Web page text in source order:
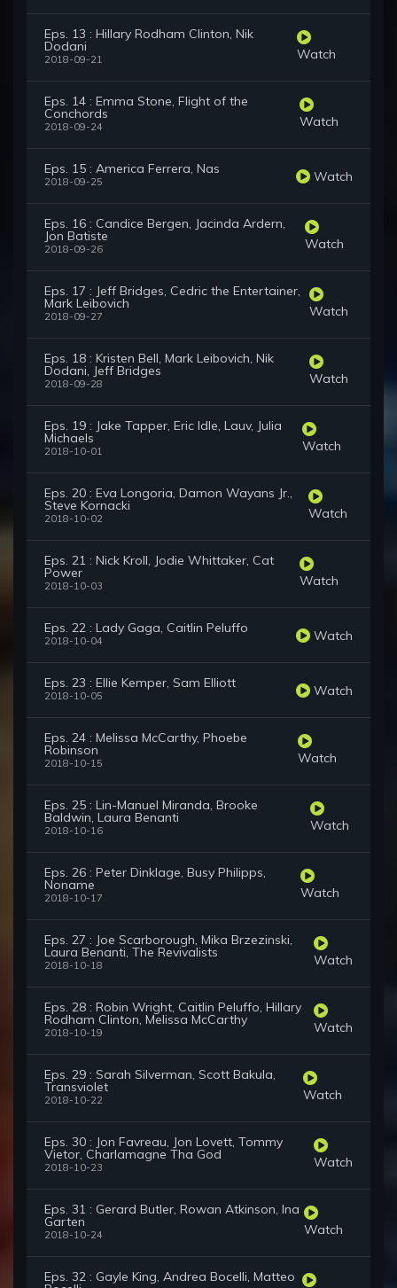
Eps. 13 : Hillary Rodham Clinton, Nik
Dodani
2018-09-21 Watch
Eps. 14 : Emma Stone, Flight of the
Conchords
2018-09-24 Watch
Eps. 15 : America Ferrera, Nas
2018-09-25 Watch
Eps. 16 : Candice Bergen, Jacinda Ardern,
Jon Batiste
2018-09-26 Watch
Eps. 17 : Jeff Bridges, Cedric the Entertainer,
Mark Leibovich
2018-09-27 Watch
Eps. 18 : Kristen Bell, Mark Leibovich, Nik
Dodani, Jeff Bridges
2018-09-28 Watch
Eps. 19 : Jake Tapper, Eric Idle, Lauv, Julia
Michaels
2018-10-01 Watch
Eps. 20 : Eva Longoria, Damon Wayans Jr.,
Steve Kornacki
2018-10-02 Watch
Eps. 21 : Nick Kroll, Jodie Whittaker, Cat
Power
2018-10-03 Watch
Eps. 22 : Lady Gaga, Caitlin Peluffo
2018-10-04 Watch
Eps. 23 : Ellie Kemper, Sam Elliott
2018-10-05 Watch
Eps. 24 : Melissa McCarthy, Phoebe
Robinson
2018-10-15 Watch
Eps. 25 : Lin-Manuel Miranda, Brooke
Baldwin, Laura Benanti
2018-10-16 Watch
Eps. 26 : Peter Dinklage, Busy Philipps,
Noname
2018-10-17 Watch
Eps. 27 : Joe Scarborough, Mika Brzezinski,
Laura Benanti, The Revivalists
2018-10-18 Watch
Eps. 28 : Robin Wright, Caitlin Peluffo, Hillary
Rodham Clinton, Melissa McCarthy
2018-10-19 Watch
Eps. 29 : Sarah Silverman, Scott Bakula,
Transviolet
2018-10-22 Watch
Eps. 30 : Jon Favreau, Jon Lovett, Tommy
Vietor, Charlamagne Tha God
2018-10-23 Watch
Eps. 31 : Gerard Butler, Rowan Atkinson, Ina
Garten
2018-10-24 Watch
Eps. 32 : Gayle King, Andrea Bocelli, Matteo